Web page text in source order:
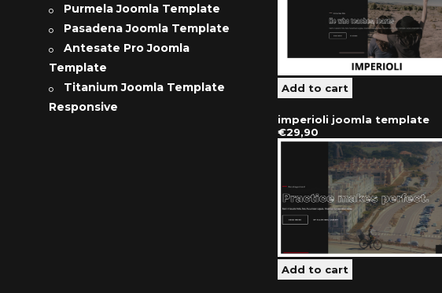
Purmela Joomla Template
Pasadena Joomla Template
Antesate Pro Joomla
Template
Titanium Joomla Template
Responsive
imperioli joomla template
€29,90